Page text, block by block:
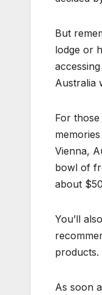
But
lodge or
Australia
For
Vienna,
bowl of
about
You’ll
products.
As soon